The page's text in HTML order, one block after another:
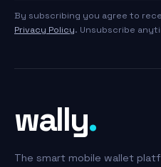
By subscribing you agree to
Privacy Policy. Unsubscribe
wally.
The smart mobile wallet